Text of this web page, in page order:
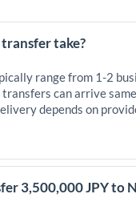
take?
range from 1-2
can arrive
depends on
3,500,000 JPY to